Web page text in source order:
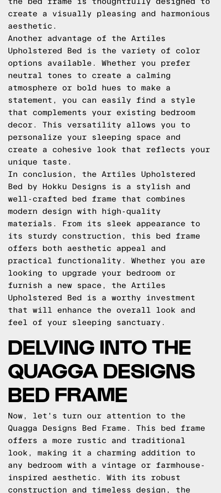
create a visually pleasing and harmonious
aesthetic.
Another advantage of the Artiles
Upholstered Bed is the variety of color
options available. Whether you prefer
neutral tones to create a calming
atmosphere or bold hues to make a
statement, you can easily find a style
that complements your existing bedroom
decor. This versatility allows you to
personalize your sleeping space and
create a cohesive look that reflects your
unique taste.
In conclusion, the Artiles Upholstered
Bed by Hokku Designs is a stylish and
well-crafted bed frame that combines
modern design with high-quality
materials. From its sleek appearance to
its sturdy construction, this bed frame
offers both aesthetic appeal and
practical functionality. Whether you are
looking to upgrade your bedroom or
furnish a new space, the Artiles
Upholstered Bed is a worthy investment
that will enhance the overall look and
feel of your sleeping sanctuary.
DELVING INTO THE
QUAGGA DESIGNS
BED FRAME
Now, let's turn our attention to the
Quagga Designs Bed Frame. This bed frame
offers a more rustic and traditional
look, making it a charming addition to
any bedroom with a vintage or farmhouse-
inspired aesthetic. With its robust
construction and timeless design, the